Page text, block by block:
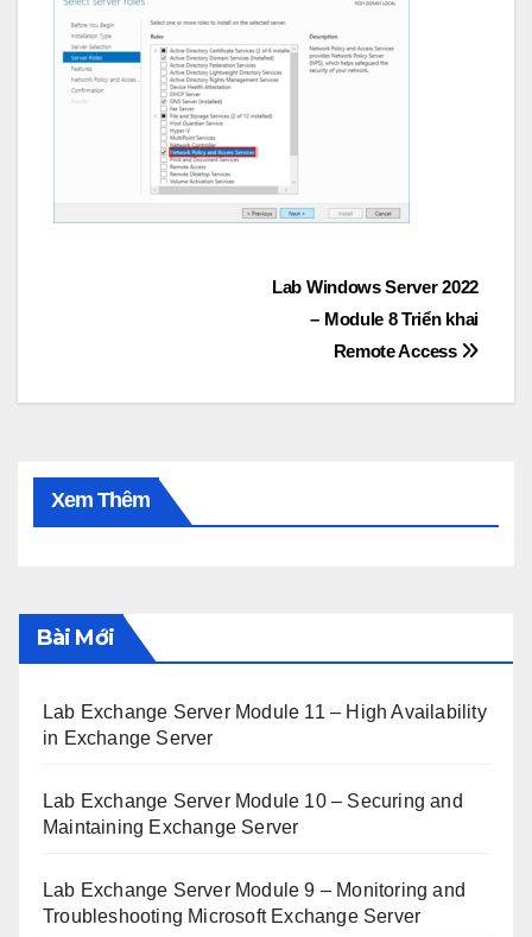
Lab Windows Server 2022
– Module 8 Triển khai
Remote Access
Xem Thêm
Bài Mới
Lab Exchange Server Module 11 – High Availability
in Exchange Server
Lab Exchange Server Module 10 – Securing and
Maintaining Exchange Server
Lab Exchange Server Module 9 – Monitoring and
Troubleshooting Microsoft Exchange Server